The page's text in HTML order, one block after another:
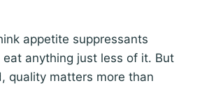
appetite suppressants
eat anything just less of it. But
quality matters more than